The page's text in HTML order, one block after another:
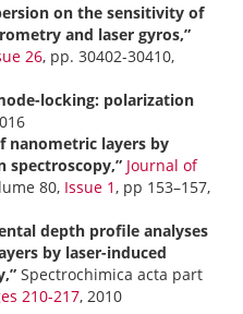
on the sensitivity of
and laser gyros,”
26, pp. 30402-30410,
locking: polarization
nanometric layers by
spectroscopy,” Journal of
80, Issue 1 , pp 153–157,
depth profile analyses
by laser-induced
Spectrochimica acta part
210-217, 2010